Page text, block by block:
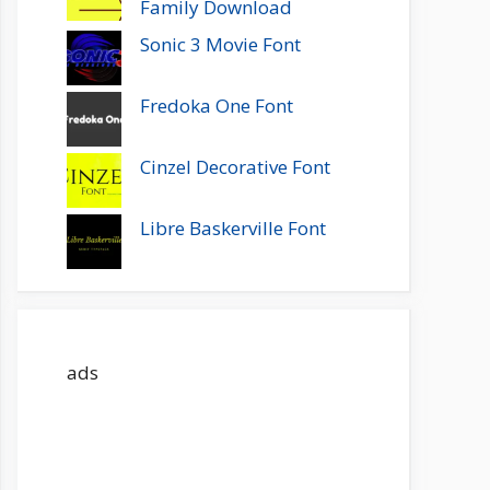
Family Download
Sonic 3 Movie Font
Fredoka One Font
Cinzel Decorative Font
Libre Baskerville Font
ads